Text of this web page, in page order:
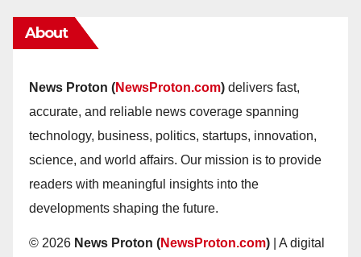
About
News Proton (NewsProton.com) delivers fast,
accurate, and reliable news coverage spanning
technology, business, politics, startups, innovation,
science, and world affairs. Our mission is to provide
readers with meaningful insights into the
developments shaping the future.
© 2026 News Proton (NewsProton.com) | A digital